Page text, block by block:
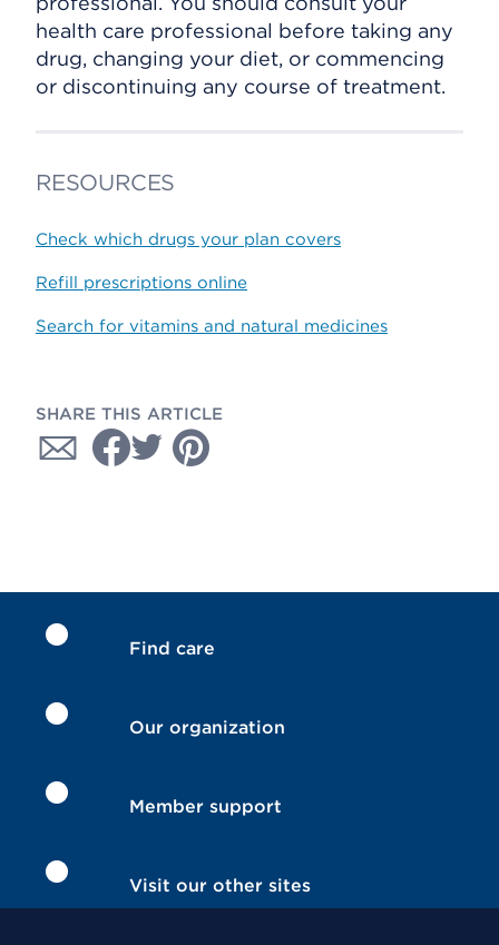
health care professional before taking any
drug, changing your diet, or commencing
or discontinuing any course of treatment.
RESOURCES
Check which drugs your plan covers
Refill prescriptions online
Search for vitamins and natural medicines
SHARE THIS ARTICLE
Find care
Our organization
Member support
Visit our other sites